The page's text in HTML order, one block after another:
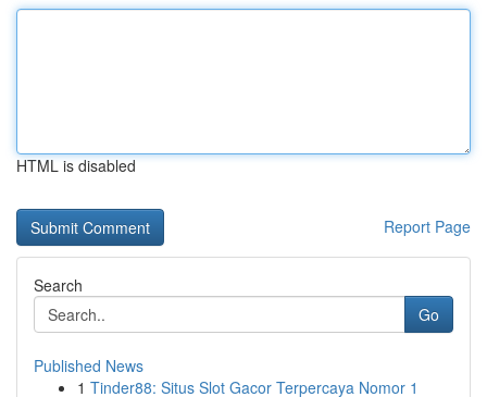
HTML is disabled
Report Page
Search
Go
Published News
1 Tinder88: Situs Slot Gacor Terpercaya Nomor 1